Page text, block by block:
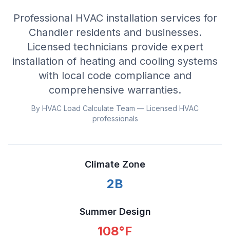
Professional HVAC installation services for
Chandler residents and businesses.
Licensed technicians provide expert
installation of heating and cooling systems
with local code compliance and
comprehensive warranties.
By HVAC Load Calculate Team — Licensed HVAC
professionals
Climate Zone
2B
Summer Design
108°F